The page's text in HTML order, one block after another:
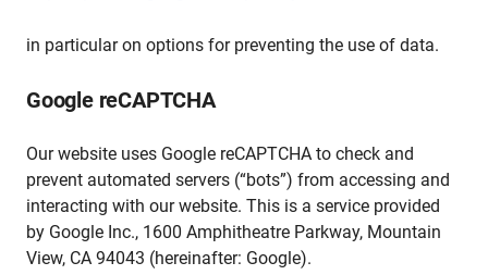
in particular on options for preventing the use of data.
Google reCAPTCHA
Our website uses Google reCAPTCHA to check and
prevent automated servers (“bots”) from accessing and
interacting with our website. This is a service provided
by Google Inc., 1600 Amphitheatre Parkway, Mountain
View, CA 94043 (hereinafter: Google).